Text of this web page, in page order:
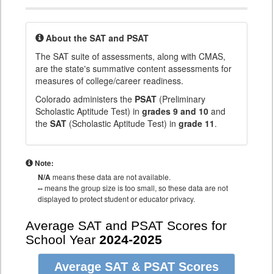
About the SAT and PSAT
The SAT suite of assessments, along with CMAS,
are the state's summative content assessments for
measures of college/career readiness.
Colorado administers the PSAT (Preliminary
Scholastic Aptitude Test) in grades 9 and 10 and
the SAT (Scholastic Aptitude Test) in grade 11.
Note:
N/Ameans these data are not available.
--means the group size is too small, so these data are not
displayed to protect student or educator privacy.
Average SAT and PSAT Scores for
School Year 2024-2025
Average SAT & PSAT Scores